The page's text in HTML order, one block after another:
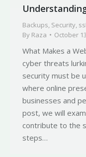
Backups, Security,
By Raza October
What Makes a
cyber threats
security must be
where online
businesses and
post, we will
contribute to the
steps…